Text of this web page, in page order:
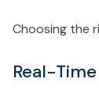
Choosing the
Real-